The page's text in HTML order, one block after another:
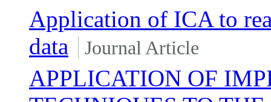
Application of ICA to
data
Journal Article
APPLICATION OF